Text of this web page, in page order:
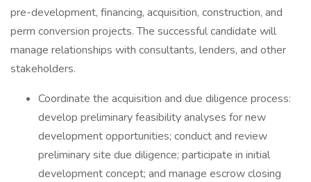
pre-development, financing, acquisition, construction, and
perm conversion projects. The successful candidate will
manage relationships with consultants, lenders, and other
stakeholders.
Coordinate the acquisition and due diligence process:
develop preliminary feasibility analyses for new
development opportunities; conduct and review
preliminary site due diligence; participate in initial
development concept; and manage escrow closing